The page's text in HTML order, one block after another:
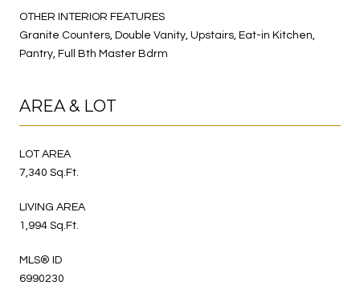
OTHER INTERIOR FEATURES
Granite Counters, Double Vanity, Upstairs, Eat-in Kitchen,
Pantry, Full Bth Master Bdrm
AREA & LOT
LOT AREA
7,340 Sq.Ft.
LIVING AREA
1,994 Sq.Ft.
MLS® ID
6990230